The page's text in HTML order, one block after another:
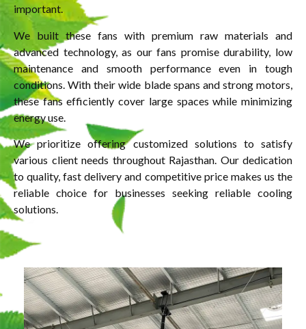
important.
We built these fans with premium raw materials and
advanced technology, as our fans promise durability, low
maintenance and smooth performance even in tough
conditions. With their wide blade spans and strong motors,
these fans efficiently cover large spaces while minimizing
energy use.
We prioritize offering customized solutions to satisfy
various client needs throughout Rajasthan. Our dedication
to quality, fast delivery and competitive price makes us the
reliable choice for businesses seeking reliable cooling
solutions.